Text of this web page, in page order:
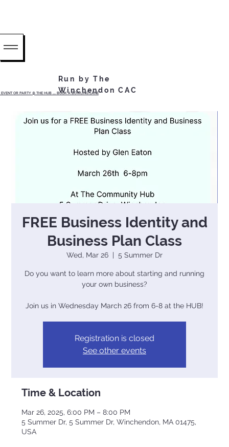
OR PARTY @ THE HUB ...... BOOK A BOWLING LANE
Run by The
Winchendon CAC
FREE Business Identity and
Business Plan Class
Wed, Mar 26
  |
5 Summer Dr
Do you want to learn more about starting and running
your own business?
Join us in Wednesday March 26 from 6-8 at the HUB!
Registration is closed
See other events
Time & Location
Mar 26, 2025, 6:00 PM – 8:00 PM
5 Summer Dr, 5 Summer Dr, Winchendon, MA 01475,
USA